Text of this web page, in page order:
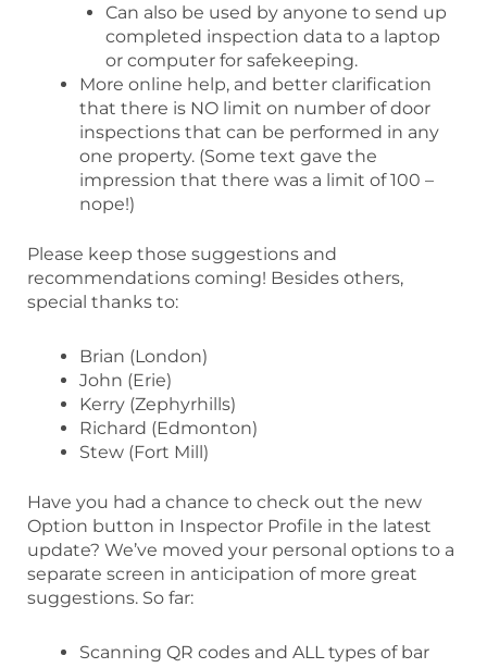
Can also be used by anyone to send up
completed inspection data to a laptop
or computer for safekeeping.
More online help, and better clarification
that there is NO limit on number of door
inspections that can be performed in any
one property. (Some text gave the
impression that there was a limit of 100 –
nope!)
Please keep those suggestions and
recommendations coming! Besides others,
special thanks to:
Brian (London)
John (Erie)
Kerry (Zephyrhills)
Richard (Edmonton)
Stew (Fort Mill)
Have you had a chance to check out the new
Option button in Inspector Profile in the latest
update? We’ve moved your personal options to a
separate screen in anticipation of more great
suggestions. So far:
Scanning QR codes and ALL types of bar